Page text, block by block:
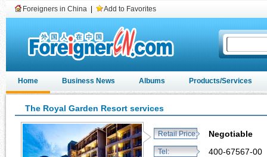
Foreigners in China Add to Favorites
Home Business News Albums Products/Services
The Royal Garden Resort services
Retail Price: Negotiable
Tel: 400-67567-00